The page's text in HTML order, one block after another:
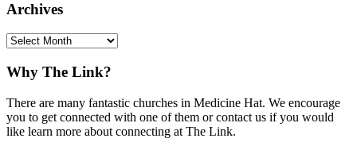
Archives
Archives
Footer
Why The Link?
There are many fantastic churches in Medicine Hat. We encourage
you to get connected with one of them or contact us if you would
like learn more about connecting at The Link.